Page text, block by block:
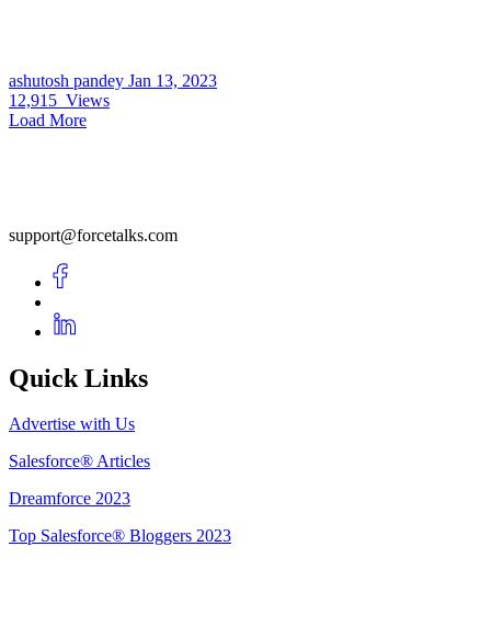
ashutosh pandey Jan 13, 2023
12,915 Views
Load More
support@forcetalks.com
Quick Links
Advertise with Us
Salesforce® Articles
Dreamforce 2023
Top Salesforce® Bloggers 2023